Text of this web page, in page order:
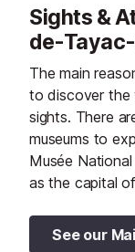
Sights &
de-
The main
to discover the
sights. There
museums to
Musée
as the capital
See our